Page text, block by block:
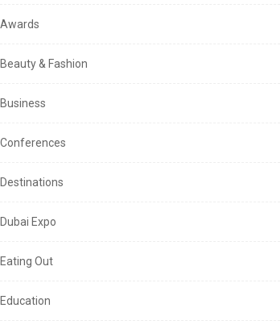
Awards
Beauty & Fashion
Business
Conferences
Destinations
Dubai Expo
Eating Out
Education